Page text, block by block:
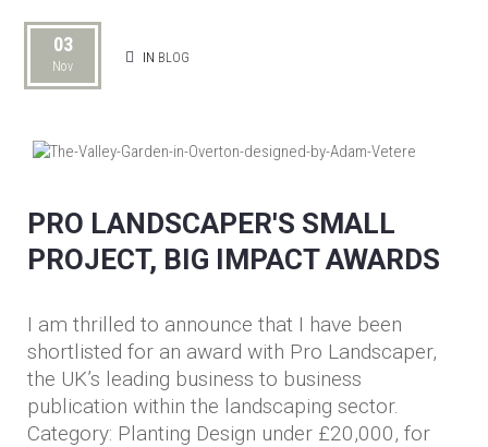
03
Nov
IN BLOG
PRO LANDSCAPER'S SMALL
PROJECT, BIG IMPACT AWARDS
I am thrilled to announce that I have been
shortlisted for an award with Pro Landscaper,
the UK’s leading business to business
publication within the landscaping sector.
Category: Planting Design under £20,000, for